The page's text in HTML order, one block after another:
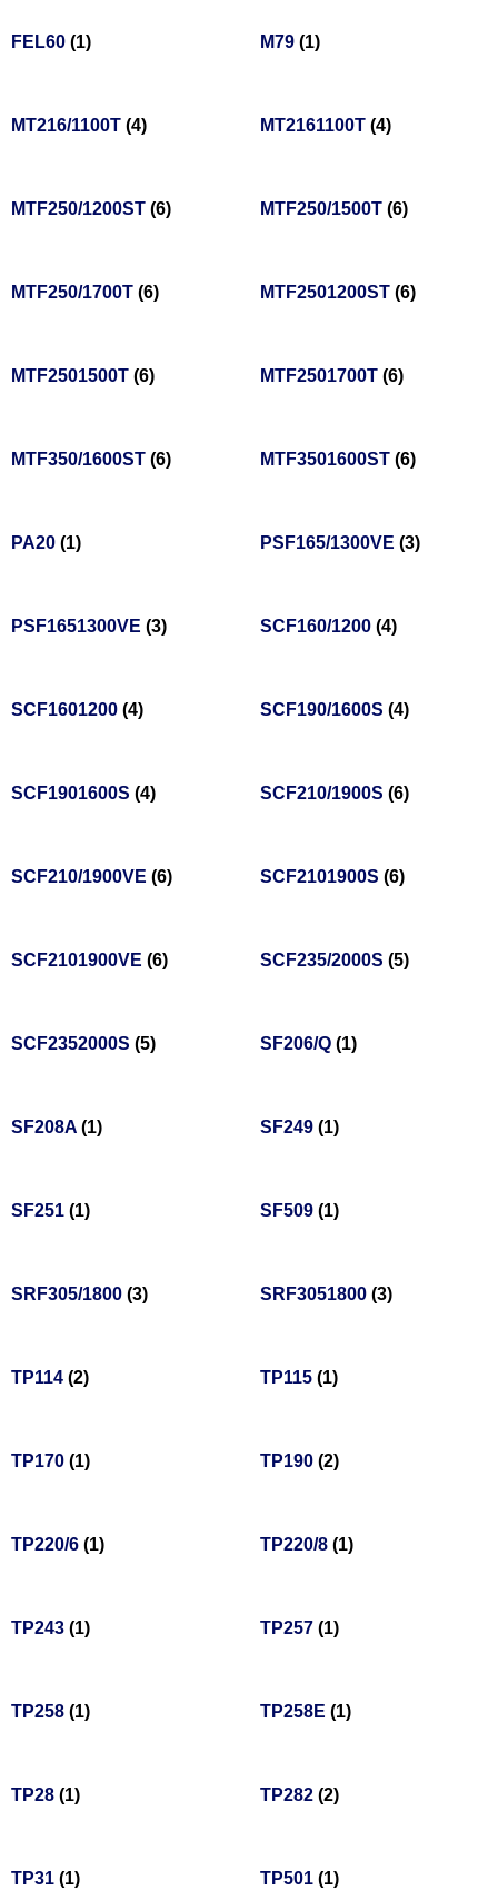
FEL60 (1) M79 (1)
MT216/1100T (4) MT2161100T (4)
MTF250/1200ST (6) MTF250/1500T (6)
MTF250/1700T (6) MTF2501200ST (6)
MTF2501500T (6) MTF2501700T (6)
MTF350/1600ST (6) MTF3501600ST (6)
PA20 (1) PSF165/1300VE (3)
PSF1651300VE (3) SCF160/1200 (4)
SCF1601200 (4) SCF190/1600S (4)
SCF1901600S (4) SCF210/1900S (6)
SCF210/1900VE (6) SCF2101900S (6)
SCF2101900VE (6) SCF235/2000S (5)
SCF2352000S (5) SF206/Q (1)
SF208A (1) SF249 (1)
SF251 (1) SF509 (1)
SRF305/1800 (3) SRF3051800 (3)
TP114 (2) TP115 (1)
TP170 (1) TP190 (2)
TP220/6 (1) TP220/8 (1)
TP243 (1) TP257 (1)
TP258 (1) TP258E (1)
TP28 (1) TP282 (2)
TP31 (1) TP501 (1)